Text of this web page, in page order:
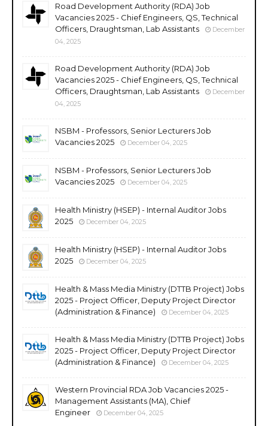
Road Development Authority (RDA) Job
Vacancies 2025 - Chief Engineers, QS, Technical
Officers, Draughtsman, Lab Assistants
December
04, 2025
Road Development Authority (RDA) Job
Vacancies 2025 - Chief Engineers, QS, Technical
Officers, Draughtsman, Lab Assistants
December
04, 2025
NSBM - Professors, Senior Lecturers Job
Vacancies 2025
December 04, 2025
NSBM - Professors, Senior Lecturers Job
Vacancies 2025
December 04, 2025
Health Ministry (HSEP) - Internal Auditor Jobs
2025
December 04, 2025
Health Ministry (HSEP) - Internal Auditor Jobs
2025
December 04, 2025
Health & Mass Media Ministry (DTTB Project) Jobs
2025 - Project Officer, Deputy Project Director
(Administration & Finance)
December 04, 2025
Health & Mass Media Ministry (DTTB Project) Jobs
2025 - Project Officer, Deputy Project Director
(Administration & Finance)
December 04, 2025
Western Provincial RDA Job Vacancies 2025 -
Management Assistants (MA), Chief
Engineer
December 04, 2025